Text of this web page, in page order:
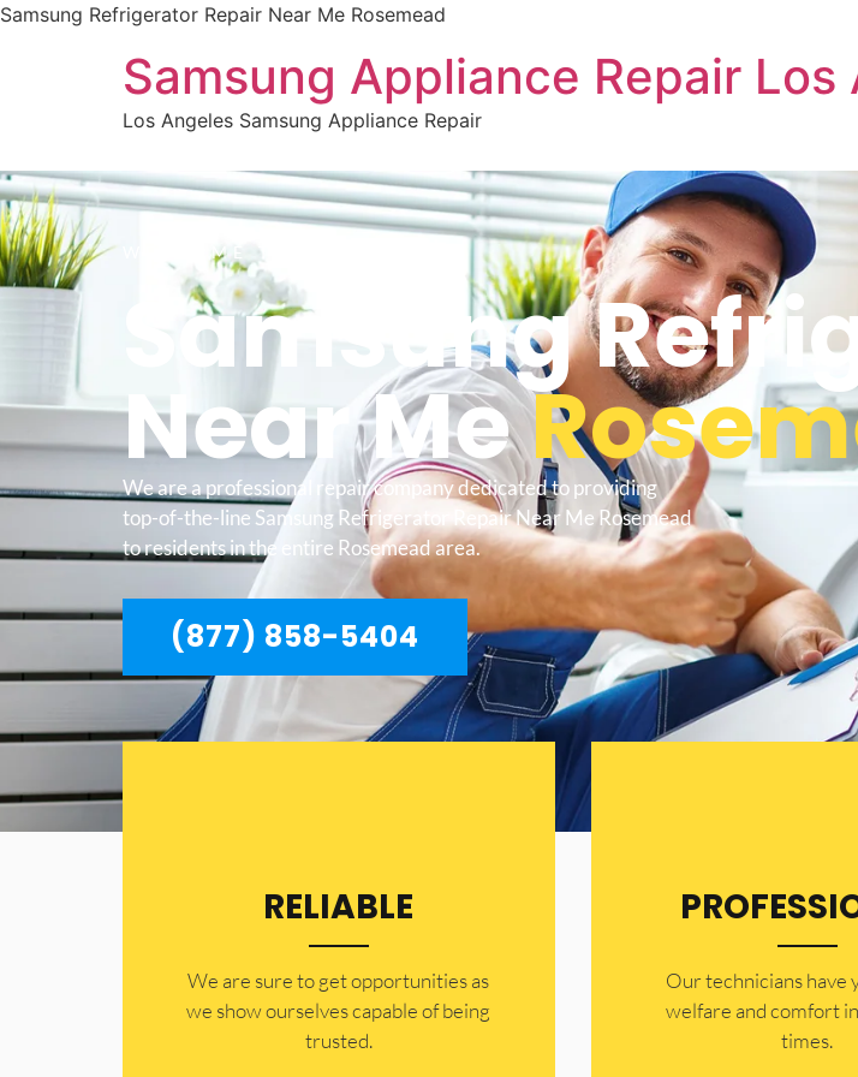
Samsung Refrigerator Repair Near Me Rosemead
Samsung Appliance Repair Los
Los Angeles Samsung Appliance Repair
WELCOME TO
Samsung
Near Me
We are a professional repair company dedicated to providing
top-of-the-line Samsung Refrigerator Repair Near Me Rosemead
to residents in the entire Rosemead area.
(877) 858-5404
RELIABLE
​​We are sure to get opportunities as
we show ourselves capable of being
trusted.
Our technicians have
welfare and comfort
times.